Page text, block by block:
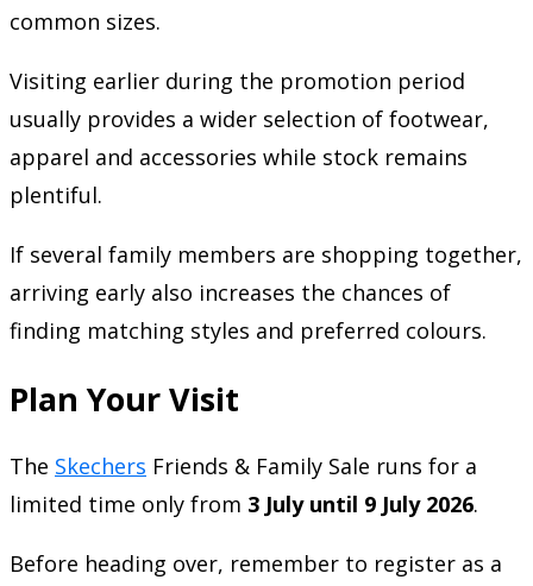
common sizes.
Visiting earlier during the promotion period
usually provides a wider selection of footwear,
apparel and accessories while stock remains
plentiful.
If several family members are shopping together,
arriving early also increases the chances of
finding matching styles and preferred colours.
Plan Your Visit
The Skechers Friends & Family Sale runs for a
limited time only from 3 July until 9 July 2026.
Before heading over, remember to register as a